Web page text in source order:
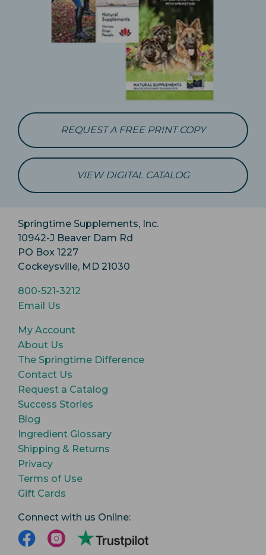
REQUEST A FREE PRINT COPY
VIEW DIGITAL CATALOG
Springtime Supplements, Inc.
10942-J Beaver Dam Rd
PO Box 1227
Cockeysville, MD 21030
800-521-3212
Email Us
My Account
About Us
The Springtime Difference
Contact Us
Request a Catalog
Success Stories
Blog
Ingredient Glossary
Shipping & Returns
Privacy
Terms of Use
Gift Cards
Connect with us Online: